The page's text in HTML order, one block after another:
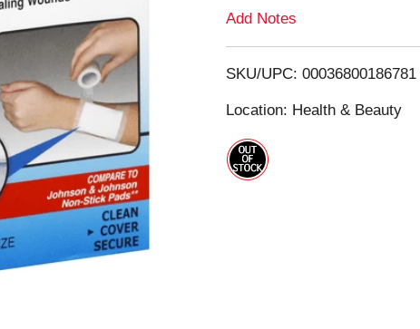
i
s
Add Notes
SKU/UPC: 00036800186781
Location: Health & Beauty